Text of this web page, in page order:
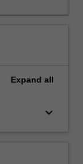
Expand all
keyboard_arrow_down